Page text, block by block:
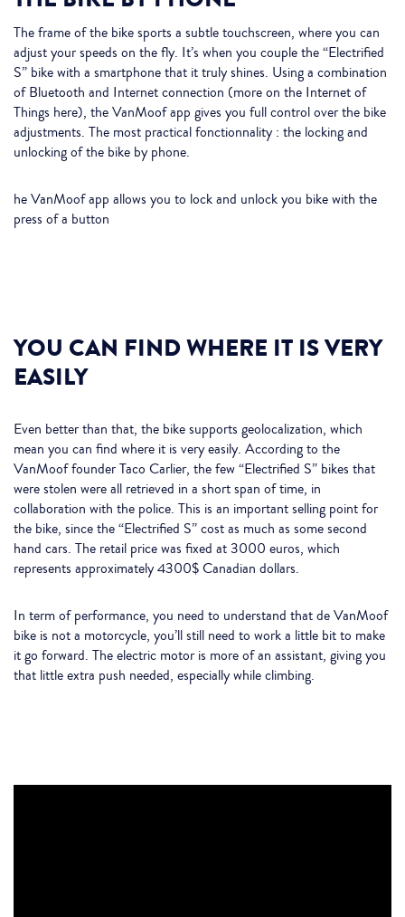
The frame of the bike sports a subtle touchscreen, where you can
adjust your speeds on the fly. It’s when you couple the “Electrified
S” bike with a smartphone that it truly shines. Using a combination
of Bluetooth and Internet connection (more on the Internet of
Things here), the VanMoof app gives you full control over the bike
adjustments. The most practical fonctionnality : the locking and
unlocking of the bike by phone.
he VanMoof app allows you to lock and unlock you bike with the
press of a button
YOU CAN FIND WHERE IT IS VERY
EASILY
Even better than that, the bike supports geolocalization, which
mean you can find where it is very easily. According to the
VanMoof founder Taco Carlier, the few “Electrified S” bikes that
were stolen were all retrieved in a short span of time, in
collaboration with the police. This is an important selling point for
the bike, since the “Electrified S” cost as much as some second
hand cars. The retail price was fixed at 3000 euros, which
represents approximately 4300$ Canadian dollars.
In term of performance, you need to understand that de VanMoof
bike is not a motorcycle, you’ll still need to work a little bit to make
it go forward. The electric motor is more of an assistant, giving you
that little extra push needed, especially while climbing.